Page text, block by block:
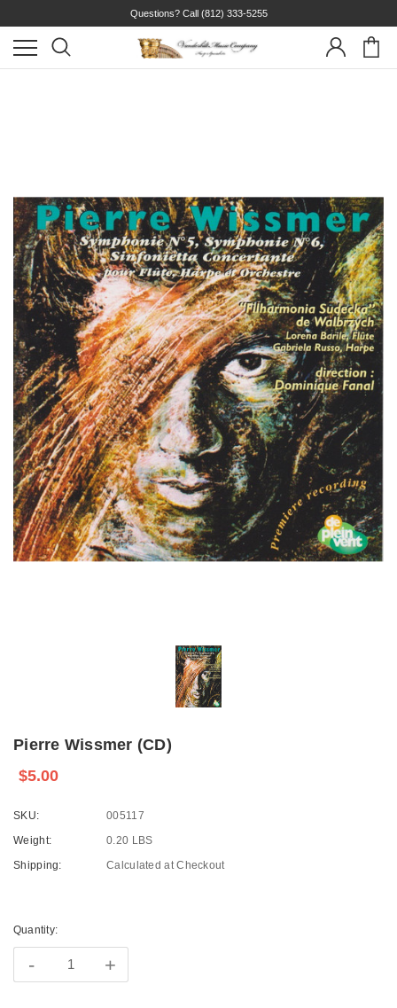
Questions? Call (812) 333-5255
Pierre Wissmer (CD)
$5.00
SKU:
005117
Weight:
0.20 LBS
Shipping:
Calculated at Checkout
Stock:
Quantity:
- +